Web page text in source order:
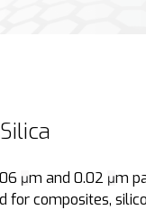
Silica
µm and 0.02 µm
for composites,